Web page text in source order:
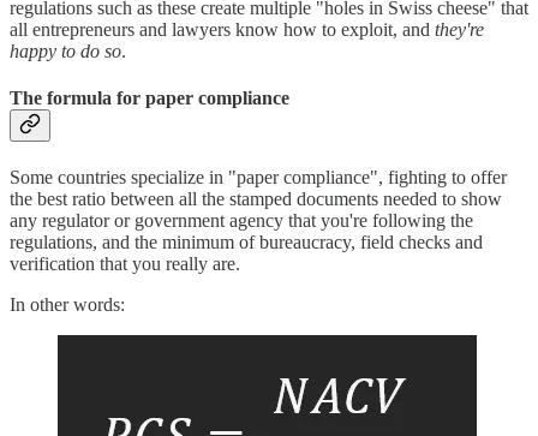
regulations such as these create multiple "holes in Swiss cheese" that
all entrepreneurs and lawyers know how to exploit, and they're
happy to do so.
The formula for paper compliance
Some countries specialize in "paper compliance", fighting to offer
the best ratio between all the stamped documents needed to show
any regulator or government agency that you're following the
regulations, and the minimum of bureaucracy, field checks and
verification that you really are.
In other words: